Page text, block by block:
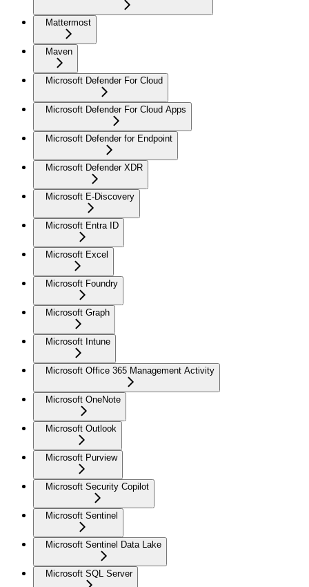
Mattermost
Maven
Microsoft Defender For Cloud
Microsoft Defender For Cloud Apps
Microsoft Defender for Endpoint
Microsoft Defender XDR
Microsoft E-Discovery
Microsoft Entra ID
Microsoft Excel
Microsoft Foundry
Microsoft Graph
Microsoft Intune
Microsoft Office 365 Management Activity
Microsoft OneNote
Microsoft Outlook
Microsoft Purview
Microsoft Security Copilot
Microsoft Sentinel
Microsoft Sentinel Data Lake
Microsoft SQL Server